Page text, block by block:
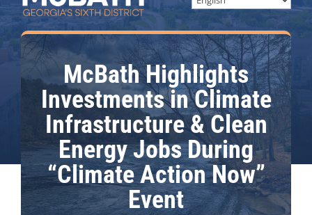
McBath Highlights
Investments in Climate
Infrastructure & Clean
Energy Jobs During
“Climate Action Now”
Event